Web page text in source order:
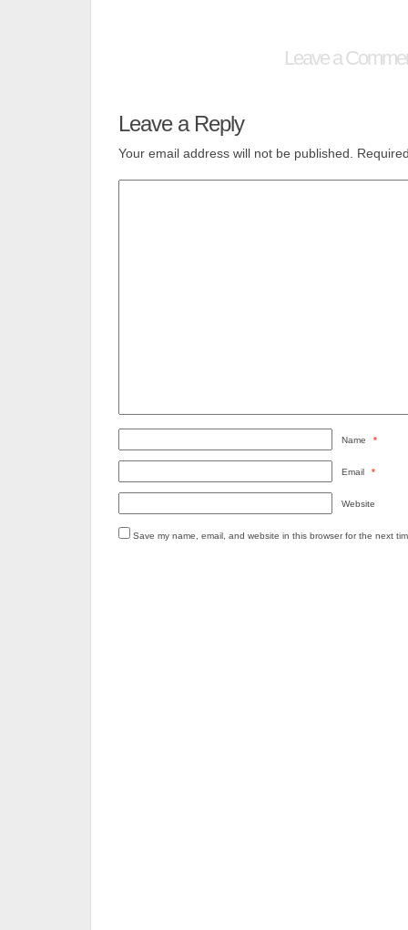
Leave a
Leave a Reply
Your email address will not be published.
Name *
Email *
Website
Save my name, email, and website in this browser for the next